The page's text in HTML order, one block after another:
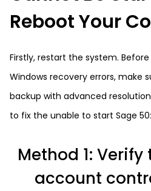
Reboot Your
Firstly, restart the system.
Windows recovery errors, make
backup with advanced
to fix the unable to start Sage 50:
Method 1: Verify
account